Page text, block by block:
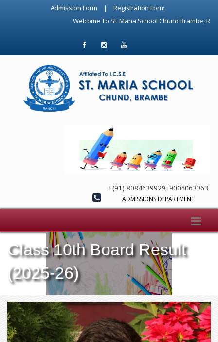
Admission Form |
Registration Form
Welcome To St. Maria School Chund Brambe, Ranchi. Top-rated ICSE
+(91) 8084639929, 9006063363
ADMISSIONS DEPARTMENT
Class 10th Board Result
(2025-26)